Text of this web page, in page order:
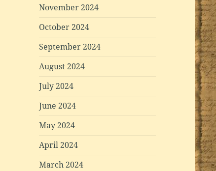
November 2024
October 2024
September 2024
August 2024
July 2024
June 2024
May 2024
April 2024
March 2024